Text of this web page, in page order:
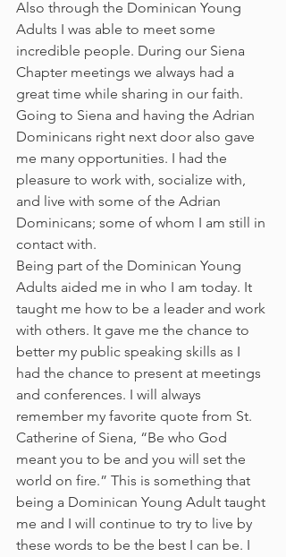
Also through the Dominican Young
Adults I was able to meet some
incredible people. During our Siena
Chapter meetings we always had a
great time while sharing in our faith.
Going to Siena and having the Adrian
Dominicans right next door also gave
me many opportunities. I had the
pleasure to work with, socialize with,
and live with some of the Adrian
Dominicans; some of whom I am still in
contact with.
Being part of the Dominican Young
Adults aided me in who I am today. It
taught me how to be a leader and work
with others. It gave me the chance to
better my public speaking skills as I
had the chance to present at meetings
and conferences. I will always
remember my favorite quote from St.
Catherine of Siena, “Be who God
meant you to be and you will set the
world on fire.” This is something that
being a Dominican Young Adult taught
me and I will continue to try to live by
these words to be the best I can be. I